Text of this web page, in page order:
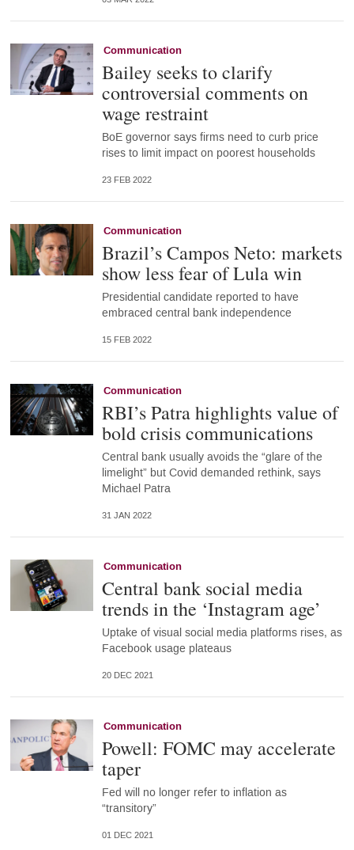
Communication
Bailey seeks to clarify
controversial comments on
wage restraint
BoE governor says firms need to curb price
rises to limit impact on poorest households
23 FEB 2022
Communication
Brazil’s Campos Neto: markets
show less fear of Lula win
Presidential candidate reported to have
embraced central bank independence
15 FEB 2022
Communication
RBI’s Patra highlights value of
bold crisis communications
Central bank usually avoids the “glare of the
limelight” but Covid demanded rethink, says
Michael Patra
31 JAN 2022
Communication
Central bank social media
trends in the ‘Instagram age’
Uptake of visual social media platforms rises, as
Facebook usage plateaus
20 DEC 2021
Communication
Powell: FOMC may accelerate
taper
Fed will no longer refer to inflation as
“transitory”
01 DEC 2021